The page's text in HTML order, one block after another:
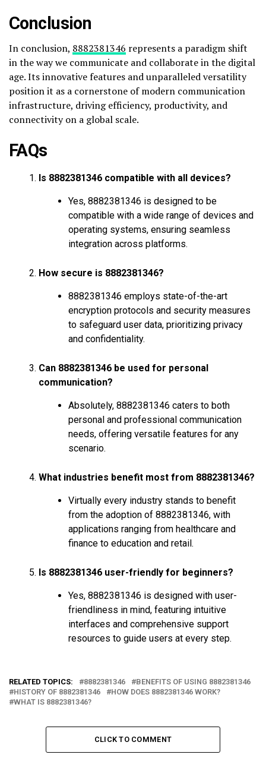
Conclusion
In conclusion, 8882381346 represents a paradigm shift
in the way we communicate and collaborate in the digital
age. Its innovative features and unparalleled versatility
position it as a cornerstone of modern communication
infrastructure, driving efficiency, productivity, and
connectivity on a global scale.
FAQs
Is 8882381346 compatible with all devices?
Yes, 8882381346 is designed to be
compatible with a wide range of devices and
operating systems, ensuring seamless
integration across platforms.
How secure is 8882381346?
8882381346 employs state-of-the-art
encryption protocols and security measures
to safeguard user data, prioritizing privacy
and confidentiality.
Can 8882381346 be used for personal
communication?
Absolutely, 8882381346 caters to both
personal and professional communication
needs, offering versatile features for any
scenario.
What industries benefit most from 8882381346?
Virtually every industry stands to benefit
from the adoption of 8882381346, with
applications ranging from healthcare and
finance to education and retail.
Is 8882381346 user-friendly for beginners?
Yes, 8882381346 is designed with user-
friendliness in mind, featuring intuitive
interfaces and comprehensive support
resources to guide users at every step.
RELATED TOPICS: 8882381346
BENEFITS OF USING 8882381346
HISTORY OF 8882381346
HOW DOES 8882381346 WORK?
WHAT IS 8882381346?
CLICK TO COMMENT